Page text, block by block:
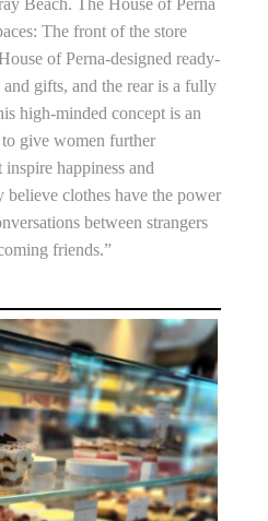
Beach. The House of Perna
The front of the store
of Perna-designed ready-
gifts, and the rear is a fully
high-minded concept is an
to give women further
happiness and
believe clothes have the power
between strangers
friends.”